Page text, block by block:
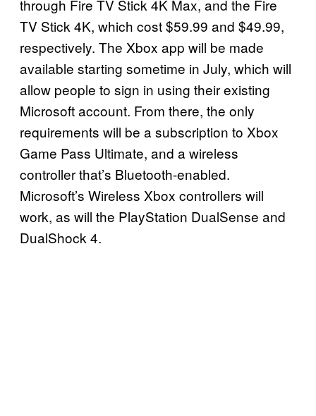
through Fire TV Stick 4K Max, and the Fire
TV Stick 4K, which cost $59.99 and $49.99,
respectively. The Xbox app will be made
available starting sometime in July, which will
allow people to sign in using their existing
Microsoft account. From there, the only
requirements will be a subscription to Xbox
Game Pass Ultimate, and a wireless
controller that’s Bluetooth-enabled.
Microsoft’s Wireless Xbox controllers will
work, as will the PlayStation DualSense and
DualShock 4.